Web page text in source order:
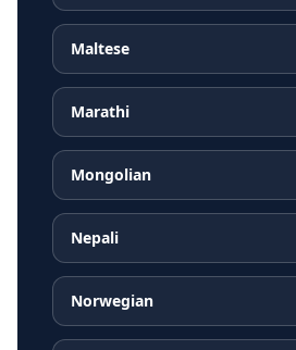
Maltese
Marathi
Mongolian
Nepali
Norwegian